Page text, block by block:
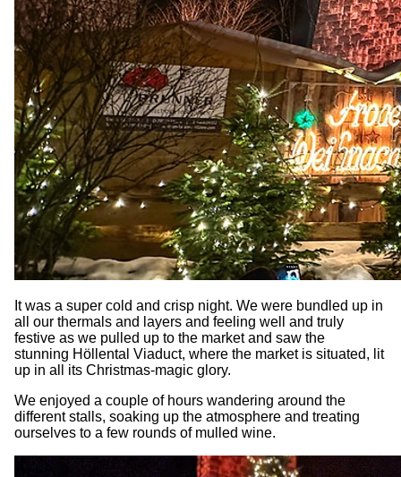
It was a super cold and crisp night. We were bundled up in
all our thermals and layers and feeling well and truly
festive as we pulled up to the market and saw the
stunning Höllental Viaduct, where the market is situated, lit
up in all its Christmas-magic glory.
We enjoyed a couple of hours wandering around the
different stalls, soaking up the atmosphere and treating
ourselves to a few rounds of mulled wine.